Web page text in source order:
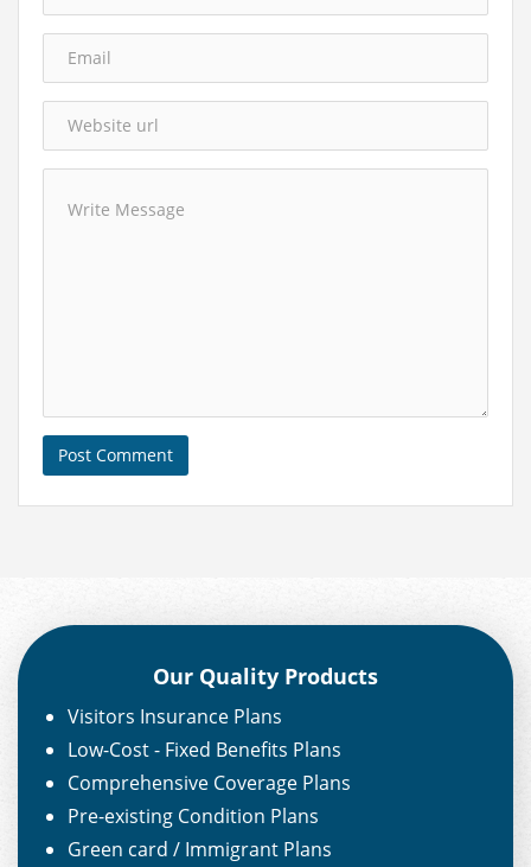
Post Comment
Our Quality Products
Visitors Insurance Plans
Low-Cost - Fixed Benefits Plans
Comprehensive Coverage Plans
Pre-existing Condition Plans
Green card / Immigrant Plans